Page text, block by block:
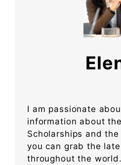
I am passionate
information about
Scholarships and
you can grab the
throughout the world.